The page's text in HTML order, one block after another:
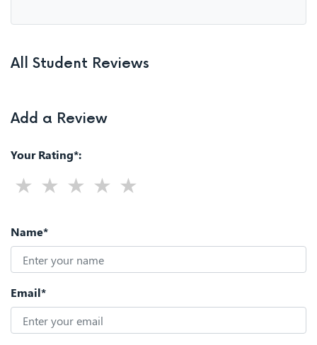
All Student Reviews
Add a Review
Your Rating*:
Name*
Email*